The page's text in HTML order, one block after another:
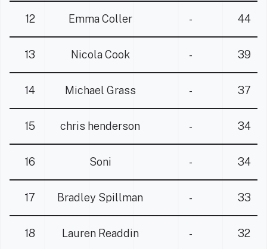
12 Emma Coller - 44
13 Nicola Cook - 39
14 Michael Grass - 37
15 chris henderson - 34
16 Soni - 34
17 Bradley Spillman - 33
18 Lauren Readdin - 32